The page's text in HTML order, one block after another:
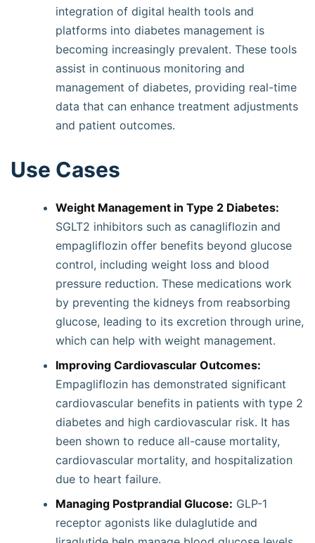
integration of digital health tools and
platforms into diabetes management is
becoming increasingly prevalent. These tools
assist in continuous monitoring and
management of diabetes, providing real-time
data that can enhance treatment adjustments
and patient outcomes.
Use Cases
Weight Management in Type 2 Diabetes:
SGLT2 inhibitors such as canagliflozin and
empagliflozin offer benefits beyond glucose
control, including weight loss and blood
pressure reduction. These medications work
by preventing the kidneys from reabsorbing
glucose, leading to its excretion through urine,
which can help with weight management.
Improving Cardiovascular Outcomes:
Empagliflozin has demonstrated significant
cardiovascular benefits in patients with type 2
diabetes and high cardiovascular risk. It has
been shown to reduce all-cause mortality,
cardiovascular mortality, and hospitalization
due to heart failure.
Managing Postprandial Glucose: GLP-1
receptor agonists like dulaglutide and